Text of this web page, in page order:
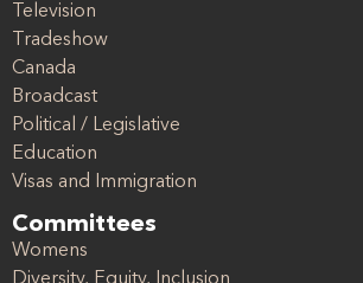
Television
Tradeshow
Canada
Broadcast
Political / Legislative
Education
Visas and Immigration
Committees
Womens